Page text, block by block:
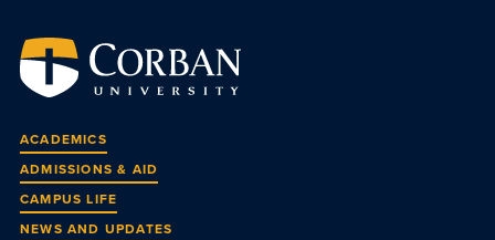
ACADEMICS
ADMISSIONS & AID
CAMPUS LIFE
NEWS AND UPDATES